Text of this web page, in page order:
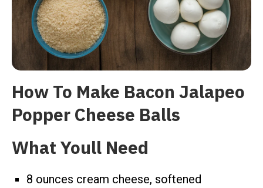
How To Make Bacon Jalapeo
Popper Cheese Balls
What Youll Need
8 ounces cream cheese, softened